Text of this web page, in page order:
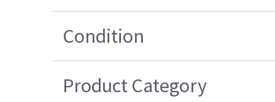
Condition
Product Category